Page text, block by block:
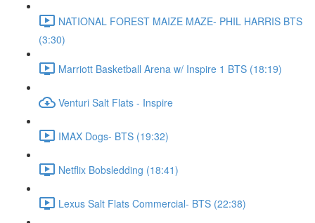
NATIONAL FOREST MAIZE MAZE- PHIL HARRIS BTS
(3:30)
Marriott Basketball Arena w/ Inspire 1 BTS (18:19)
Venturi Salt Flats - Inspire
IMAX Dogs- BTS (19:32)
Netflix Bobsledding (18:41)
Lexus Salt Flats Commercial- BTS (22:38)